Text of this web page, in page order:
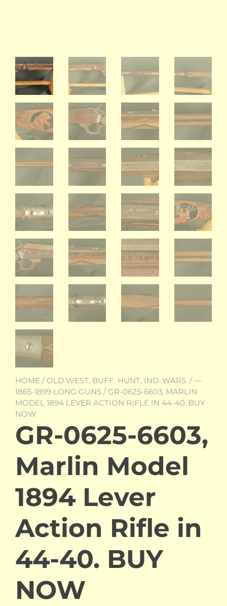
HOME / OLD WEST, BUFF. HUNT, IND. WARS. /—
1865-1899 LONG GUNS / GR-0625-6603, MARLIN
MODEL 1894 LEVER ACTION RIFLE IN 44-40. BUY
NOW
GR-0625-6603,
Marlin Model
1894 Lever
Action Rifle in
44-40. BUY
NOW